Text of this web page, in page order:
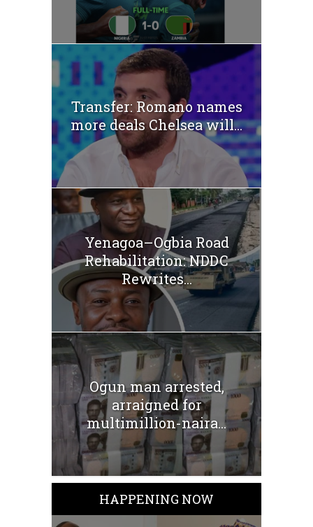
Transfer: Romano names
more deals Chelsea will...
Yenagoa–Ogbia Road
Rehabilitation: NDDC
Rewrites...
Ogun man arrested,
arraigned for
multimillion-naira...
HAPPENING NOW